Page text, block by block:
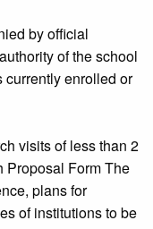
by official
of the school
enrolled or
visits of less than 2
Proposal Form The
plans for
of institutions to be